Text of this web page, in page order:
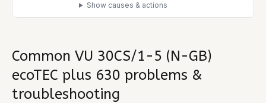
Show causes & actions
Common VU 30CS/1-5 (N-GB)
ecoTEC plus 630 problems &
troubleshooting